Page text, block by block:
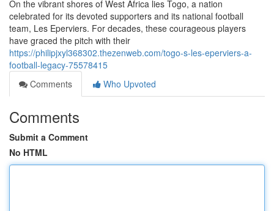
On the vibrant shores of West Africa lies Togo, a nation
celebrated for its devoted supporters and its national football
team, Les Eperviers. For decades, these courageous players
have graced the pitch with their
https://philipjxyl368302.thezenweb.com/togo-s-les-eperviers-a-
football-legacy-75578415
Comments
Who Upvoted
Comments
Submit a Comment
No HTML